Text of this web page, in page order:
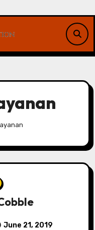
June 21, 2019